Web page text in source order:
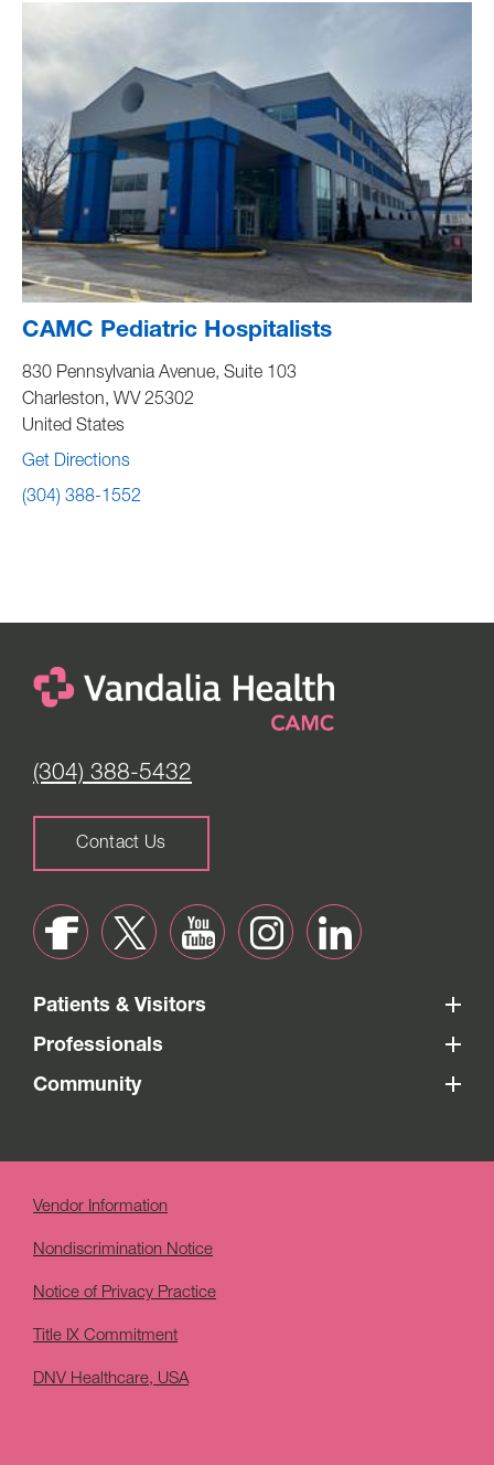
CAMC Pediatric Hospitalists
830 Pennsylvania Avenue, Suite 103
Charleston, WV 25302
United States
Get Directions
(304) 388-1552
(304) 388-5432
Contact Us
Patients & Visitors
Professionals
Community
Vendor Information
Nondiscrimination Notice
Notice of Privacy Practice
Title IX Commitment
DNV Healthcare, USA